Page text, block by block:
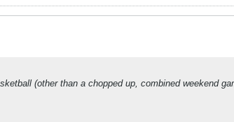
(other than a chopped up, combined weekend